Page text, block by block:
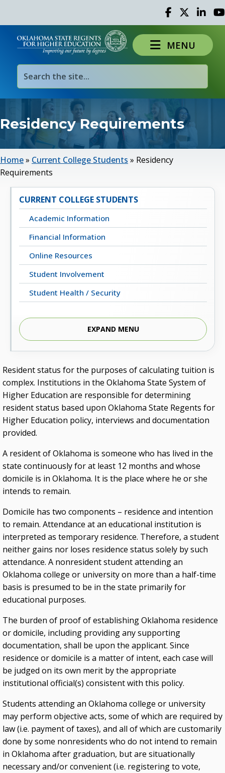
Facebook
TwitterLinked
MENU
Residency Requirements
Home» Current College Students » Residency
Requirements
Resident status for the purposes of calculating tuition is
complex. Institutions in the Oklahoma State System of
Higher Education are responsible for determining
resident status based upon Oklahoma State Regents for
Higher Education policy, interviews and documentation
provided.
A resident of Oklahoma is someone who has lived in the
state continuously for at least 12 months and whose
domicile is in Oklahoma. It is the place where he or she
intends to remain.
Domicile has two components – residence and intention
to remain. Attendance at an educational institution is
interpreted as temporary residence. Therefore, a student
neither gains nor loses residence status solely by such
attendance. A nonresident student attending an
Oklahoma college or university on more than a half-time
basis is presumed to be in the state primarily for
educational purposes.
The burden of proof of establishing Oklahoma residence
or domicile, including providing any supporting
documentation, shall be upon the applicant. Since
residence or domicile is a matter of intent, each case will
be judged on its own merit by the appropriate
institutional official(s) consistent with this policy.
Students attending an Oklahoma college or university
may perform objective acts, some of which are required by
law (i.e. payment of taxes), and all of which are customarily
done by some nonresidents who do not intend to remain
in Oklahoma after graduation, but are situationally
necessary and/or convenient (i.e. registering to vote,
CURRENT COLLEGE STUDENTS
Academic Information
Financial Information
Online Resources
Student Involvement
Student Health / Security
EXPAND MENU